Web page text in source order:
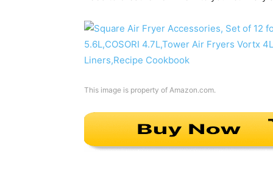
This image is property of Amazon.com.